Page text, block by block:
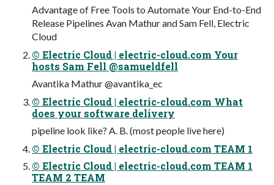
Advantage of Free Tools to Automate Your End-to-End
Release Pipelines Avan Mathur and Sam Fell, Electric
Cloud
© Electric Cloud | electric-cloud.com Your
hosts Sam Fell @samueldfell
Avantika Mathur @avantika_ec
© Electric Cloud | electric-cloud.com What
does your software delivery
pipeline look like? A. B. (most people live here)
© Electric Cloud | electric-cloud.com TEAM 1
© Electric Cloud | electric-cloud.com TEAM 1
TEAM 2 TEAM